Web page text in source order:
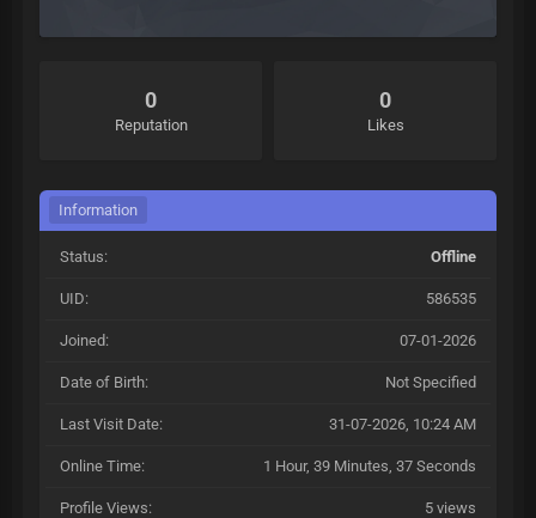
0
Reputation
0
Likes
Information
Status: Offline
UID: 586535
Joined: 07-01-2026
Date of Birth: Not Specified
Last Visit Date: 31-07-2026, 10:24 AM
Online Time: 1 Hour, 39 Minutes, 37 Seconds
Profile Views: 5 views